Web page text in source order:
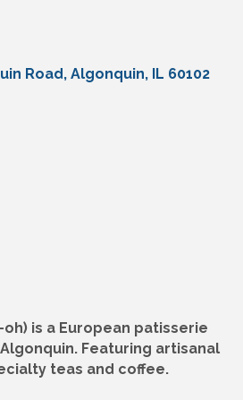
Road Algonquin IL 60102
is a European patisserie
Featuring artisanal
teas and coffee.